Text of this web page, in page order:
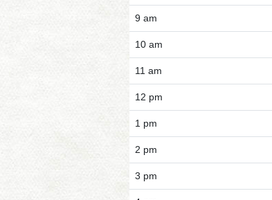
9 am
10 am
11 am
12 pm
1 pm
2 pm
3 pm